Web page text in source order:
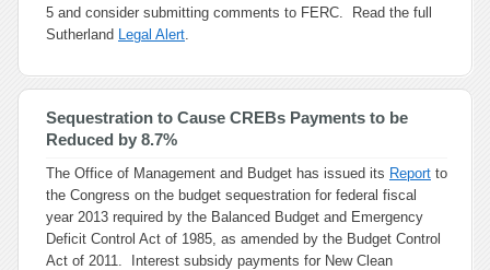
5 and consider submitting comments to FERC. Read the full
Sutherland Legal Alert.
Sequestration to Cause CREBs Payments to be
Reduced by 8.7%
The Office of Management and Budget has issued its Report to
the Congress on the budget sequestration for federal fiscal
year 2013 required by the Balanced Budget and Emergency
Deficit Control Act of 1985, as amended by the Budget Control
Act of 2011. Interest subsidy payments for New Clean